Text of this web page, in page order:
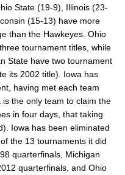
State (19-9), Illinois (23-
(15-13) have more
than the Hawkeyes. Ohio
tournament titles, while
State have two tournament
its 2002 title). Iowa has
having met each team
the only team to claim the
in four days, that taking
Iowa has been eliminated
the 13 tournaments it did
quarterfinals, Michigan
quarterfinals, and Ohio